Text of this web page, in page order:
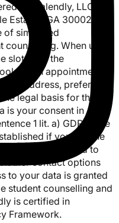
by Calendly, LLC, 88
Estates, GA 30002,
of simplified
When using
slots and the
an appointment,
address, preferred
legal basis for the
is your consent in
1 lit. a) GDPR. The
if you use the
are not obliged to
other contact options
to your data is granted
student counselling and
is certified in
Framework.